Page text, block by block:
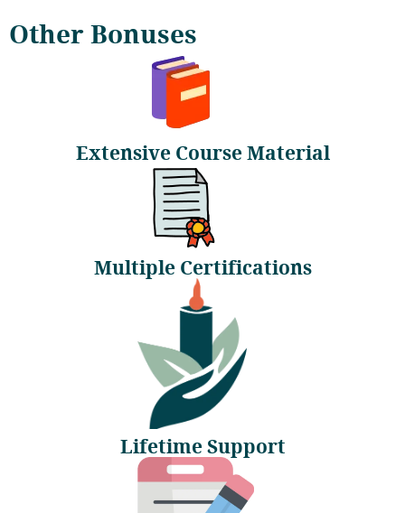
Other Bonuses
Extensive Course Material
Multiple Certifications
Lifetime Support